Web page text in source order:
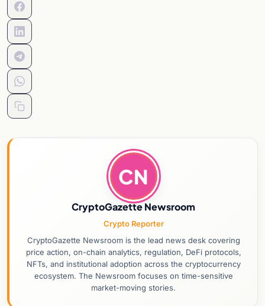
CN
CryptoGazette Newsroom
Crypto Reporter
CryptoGazette Newsroom is the lead news desk covering
price action, on-chain analytics, regulation, DeFi protocols,
NFTs, and institutional adoption across the cryptocurrency
ecosystem. The Newsroom focuses on time-sensitive
market-moving stories.